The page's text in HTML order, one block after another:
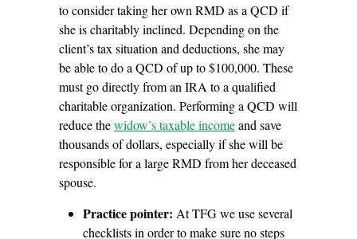
to consider taking her own RMD as a QCD if
she is charitably inclined. Depending on the
client’s tax situation and deductions, she may
be able to do a QCD of up to $100,000. These
must go directly from an IRA to a qualified
charitable organization. Performing a QCD will
reduce thewidow’s taxable incomeand save
thousands of dollars, especially if she will be
responsible for a large RMD from her deceased
spouse.
Practice pointer: At TFG we use several
checklists in order to make sure no steps